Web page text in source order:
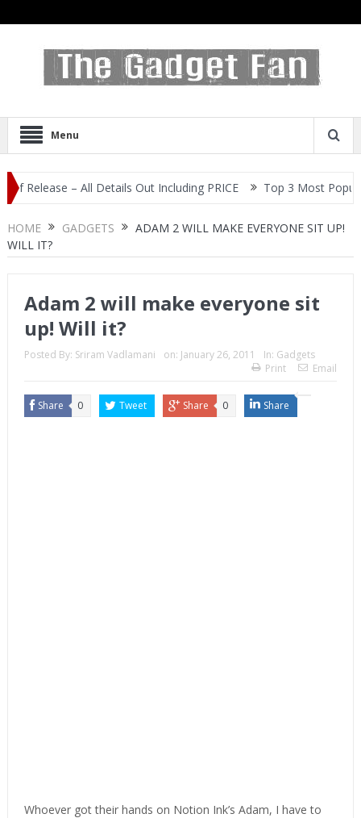
Menu
– All Details Out Including PRICE Top 3 Most Popular Selfie
HOME GADGETS
ADAM 2 WILL MAKE EVERYONE SIT UP!
WILL IT?
Adam 2 will make everyone sit
up! Will it?
Posted By: Sriram Vadlamani on: January 26, 2011 In: Gadgets
Print
Email
Share 0 Tweet Share 0 Share
Whoever got their hands on Notion Ink’s Adam, I have to